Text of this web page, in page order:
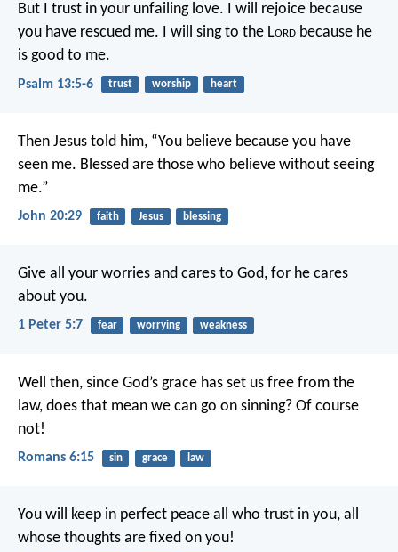
But I trust in your unfailing love. I will rejoice because
you have rescued me. I will sing to the Lord because he
is good to me.
Psalm 13:5-6 trust worship heart
Then Jesus told him, “You believe because you have
seen me. Blessed are those who believe without seeing
me.”
John 20:29 faith Jesus blessing
Give all your worries and cares to God, for he cares
about you.
1 Peter 5:7 fear worrying weakness
Well then, since God’s grace has set us free from the
law, does that mean we can go on sinning? Of course
not!
Romans 6:15 sin grace law
You will keep in perfect peace all who trust in you, all
whose thoughts are fixed on you!